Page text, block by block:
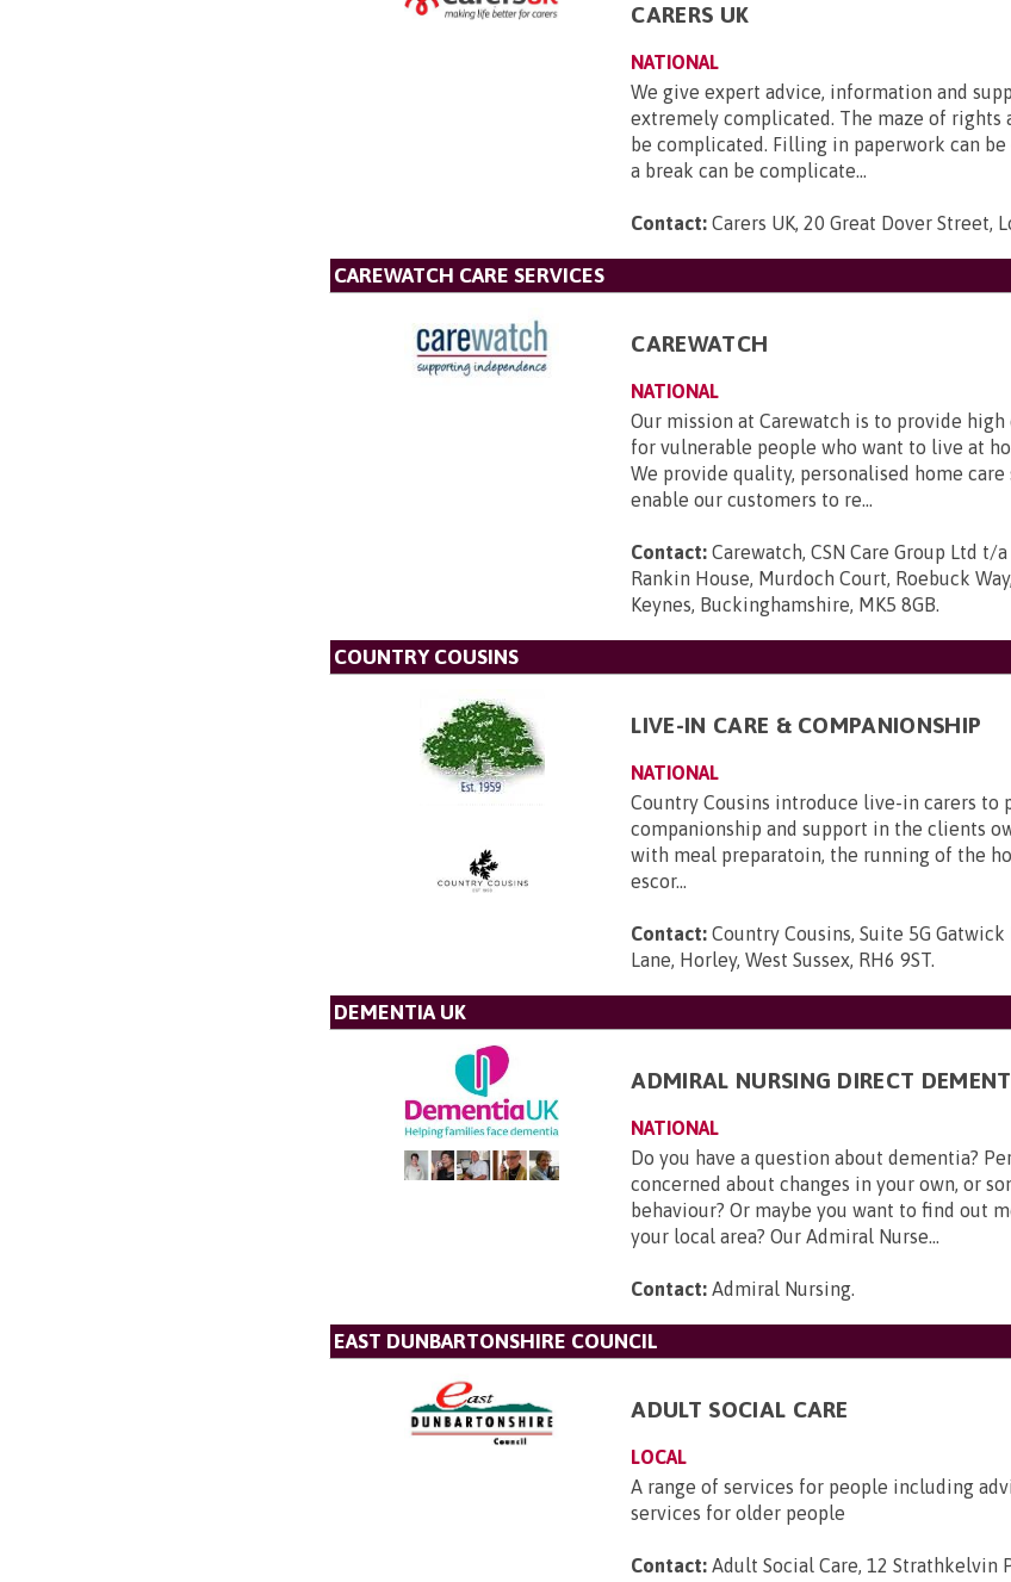
CARERS UK
NATIONAL
We give expert advice, information and
extremely complicated. The maze of rights
be complicated. Filling in paperwork can
a break can be complicate...
Contact: Carers UK, 20 Great Dover Street,
CAREWATCH CARE SERVICES
CAREWATCH
NATIONAL
Our mission at Carewatch is to provide
for vulnerable people who want to live at
We provide quality, personalised home
enable our customers to re...
Contact: Carewatch, CSN Care Group Ltd t/
Rankin House, Murdoch Court, Roebuck
Keynes, Buckinghamshire, MK5 8GB.
COUNTRY COUSINS
LIVE-IN CARE & COMPANIONSHIP
NATIONAL
Country Cousins introduce live-in carers to
companionship and support in the clients
with meal preparatoin, the running of the
escor...
Contact: Country Cousins, Suite 5G
Lane, Horley, West Sussex, RH6 9ST.
DEMENTIA UK
ADMIRAL NURSING DIRECT
NATIONAL
Do you have a question about dementia?
concerned about changes in your own, or
behaviour? Or maybe you want to find out
your local area? Our Admiral Nurse...
Contact: Admiral Nursing.
EAST DUNBARTONSHIRE COUNCIL
ADULT SOCIAL CARE
LOCAL
A range of services for people including
services for older people
Contact: Adult Social Care, 12 Strathkelvin